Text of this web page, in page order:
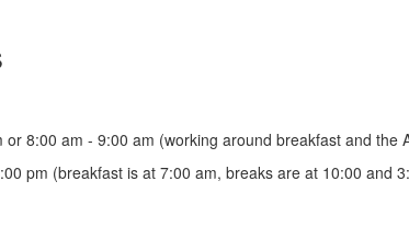
8:00 am - 9:00 am (working around breakfast and the
pm (breakfast is at 7:00 am, breaks are at 10:00 and